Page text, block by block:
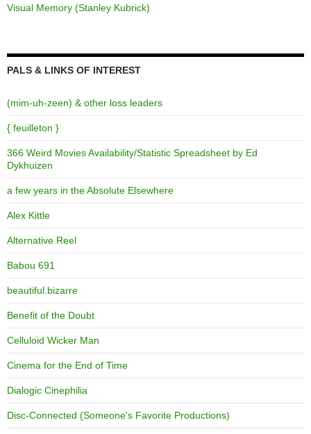
Visual Memory (Stanley Kubrick)
PALS & LINKS OF INTEREST
(mim-uh-zeen) & other loss leaders
{ feuilleton }
366 Weird Movies Availability/Statistic Spreadsheet by Ed
Dykhuizen
a few years in the Absolute Elsewhere
Alex Kittle
Alternative Reel
Babou 691
beautiful.bizarre
Benefit of the Doubt
Celluloid Wicker Man
Cinema for the End of Time
Dialogic Cinephilia
Disc-Connected (Someone's Favorite Productions)